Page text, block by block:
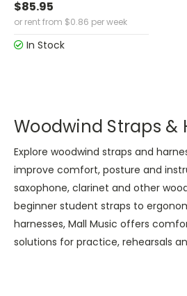
$85.95
or rent from $0.86 per week
In Stock
Woodwind Straps &
Explore woodwind straps and
improve comfort, posture and
saxophone, clarinet and other
beginner student straps to
harnesses, Mall Music offers
solutions for practice, rehearsals